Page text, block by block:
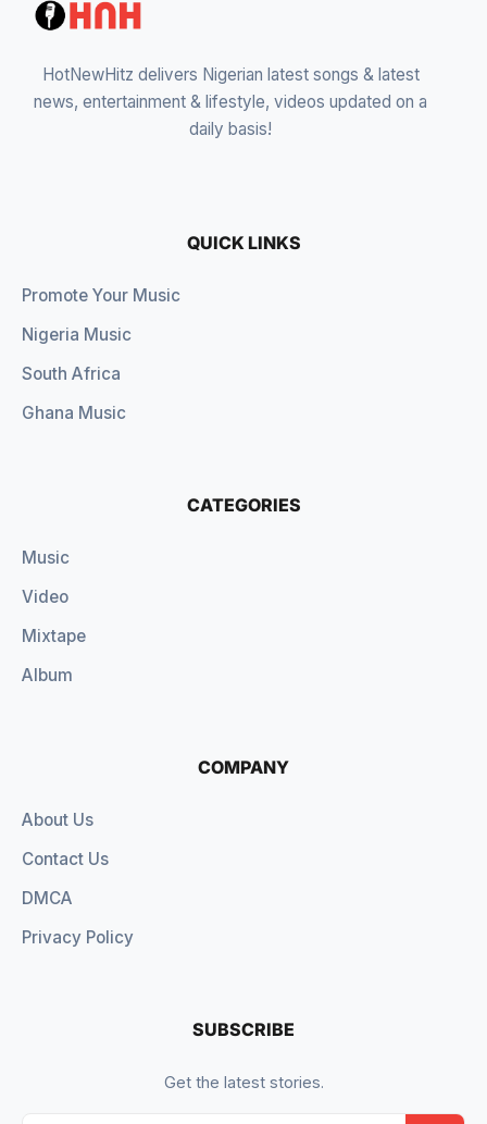
HotNewHitz delivers Nigerian latest songs & latest
news, entertainment & lifestyle, videos updated on a
daily basis!
QUICK LINKS
Promote Your Music
Nigeria Music
South Africa
Ghana Music
CATEGORIES
Music
Video
Mixtape
Album
COMPANY
About Us
Contact Us
DMCA
Privacy Policy
SUBSCRIBE
Get the latest stories.